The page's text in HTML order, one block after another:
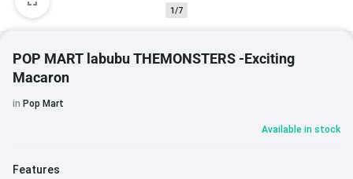
1/7
POP MART labubu THEMONSTERS -Exciting
Macaron
in Pop Mart
Available in stock
Features